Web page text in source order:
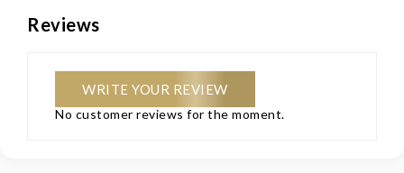
Reviews
WRITE YOUR REVIEW
No customer reviews for the moment.